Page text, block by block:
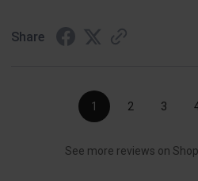
Share
1 2 3
See more reviews on